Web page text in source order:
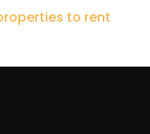
to rent